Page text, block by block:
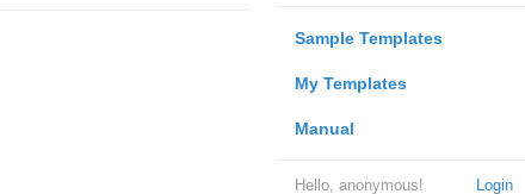
Sample Templates
My Templates
Manual
Login
Hello, anonymous!